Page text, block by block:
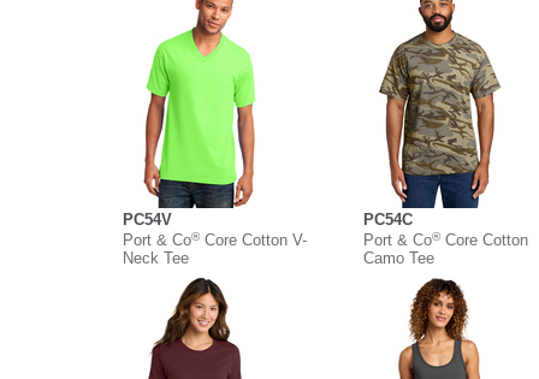
PC54V
Port & Co®Core Cotton V-
Neck Tee
PC54C
Port & Co®Core Cotton
Camo Tee